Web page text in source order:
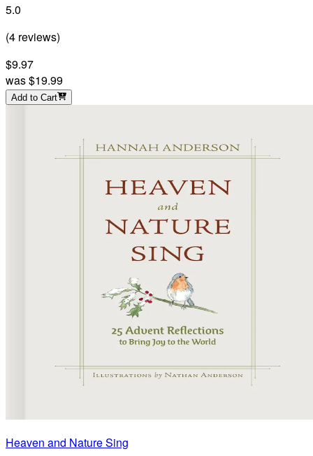
5.0
(4 reviews)
$9.97
was$19.99
Add to Cart
Heaven and Nature Sing